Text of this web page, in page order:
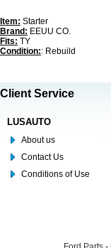
Item: Starter
Brand: EEUU CO.
Fits: TY
Condition:: Rebuild
Client Service
LUSAUTO
About us
Contact Us
Conditions of Use